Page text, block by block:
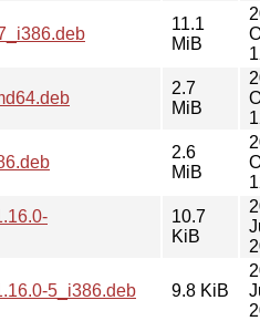
11.1
MiB
2.7
MiB
2.6
MiB
10.7
KiB
5_i386.deb 9.8 KiB